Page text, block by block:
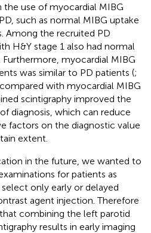
use of myocardial MIBG
such as normal MIBG uptake
Among the recruited PD
H&Y stage 1 also had normal
myocardial MIBG
was similar to PD patients (;
with myocardial MIBG
scintigraphy improved the
diagnosis, which can reduce
factors on the diagnostic value
extent.
in the future, we wanted to
for patients as
only early or delayed
agent injection. Therefore
combining the left parotid
results in early imaging